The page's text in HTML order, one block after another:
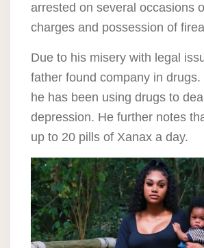
arrested on several occasions
charges and possession of
Due to his misery with legal
father found company in
he has been using drugs to
depression. He further notes
up to 20 pills of Xanax a day.